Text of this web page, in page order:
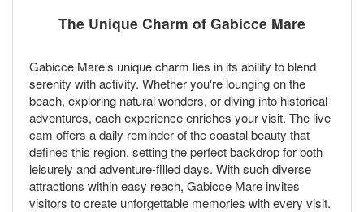
The Unique Charm of Gabicce Mare
Gabicce Mare’s unique charm lies in its ability to blend
serenity with activity. Whether you're lounging on the
beach, exploring natural wonders, or diving into historical
adventures, each experience enriches your visit. The live
cam offers a daily reminder of the coastal beauty that
defines this region, setting the perfect backdrop for both
leisurely and adventure-filled days. With such diverse
attractions within easy reach, Gabicce Mare invites
visitors to create unforgettable memories with every visit.